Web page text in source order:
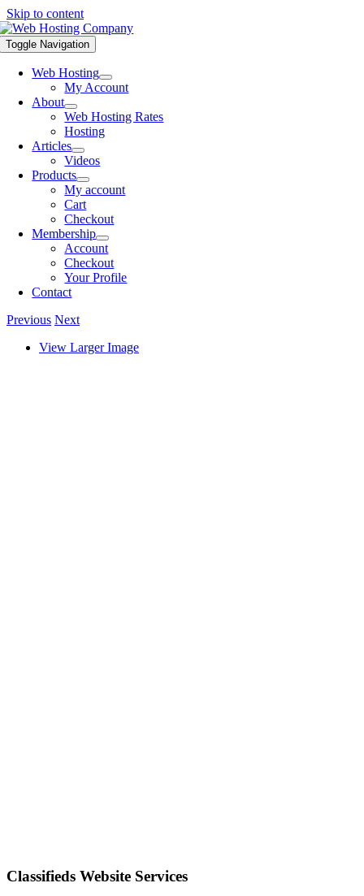
Skip to content
Toggle Navigation
Web Hosting
My Account
About
Web Hosting Rates
Hosting
Articles
Videos
Products
My account
Cart
Checkout
Membership
Account
Checkout
Your Profile
Contact
Previous Next
View Larger Image
Classifieds Website Services